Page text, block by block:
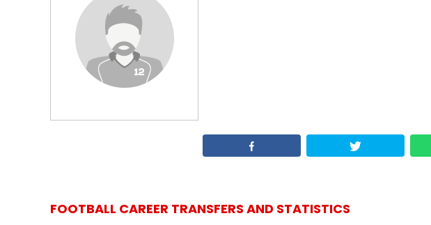
FOOTBALL CAREER TRANSFERS AND STATISTICS